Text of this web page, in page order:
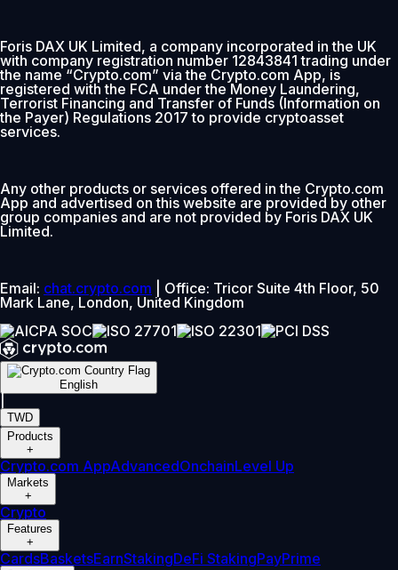
Foris DAX UK Limited, a company incorporated in the UK
with company registration number 12843841 trading under
the name “Crypto.com” via the Crypto.com App, is
registered with the FCA under the Money Laundering,
Terrorist Financing and Transfer of Funds (Information on
the Payer) Regulations 2017 to provide cryptoasset
services.
Any other products or services offered in the Crypto.com
App and advertised on this website are provided by other
group companies and are not provided by Foris DAX UK
Limited.
Email: chat.crypto.com | Office: Tricor Suite 4th Floor, 50
Mark Lane, London, United Kingdom
English
TWD
Products
+
Crypto.com AppAdvancedOnchainLevel Up
Markets
+
Crypto
Features
+
CardsBasketsEarnStakingDeFi StakingPayPrime